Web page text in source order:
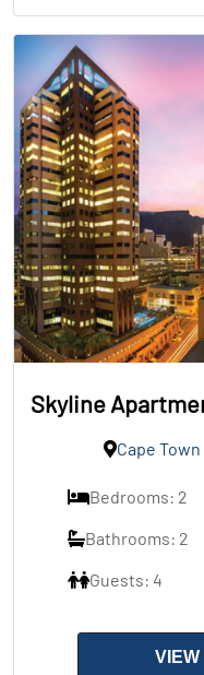
Skyline
Cape
Bedrooms: 2
Bathrooms: 2
Guests: 4